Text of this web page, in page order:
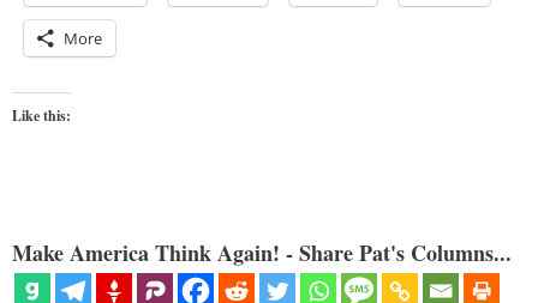
More
Like this:
Make America Think Again! - Share Pat's Columns...